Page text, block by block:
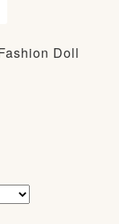
Doll